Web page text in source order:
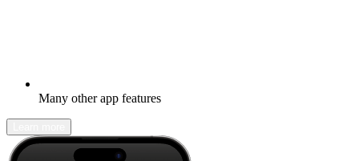
Many other app features